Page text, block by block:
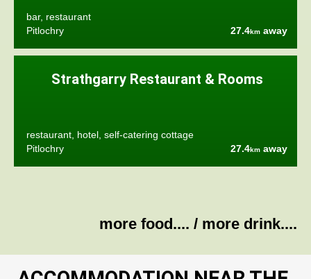
bar, restaurant
Pitlochry
27.4km away
Strathgarry Restaurant & Rooms
restaurant, hotel, self-catering cottage
Pitlochry
27.4km away
more food.... / more drink....